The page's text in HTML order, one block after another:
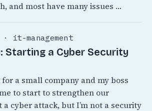
and most have many issues …
· it-management
Starting a Cyber Security
a small company and my boss
to start to strengthen our
a cyber attack, but I’m not a security